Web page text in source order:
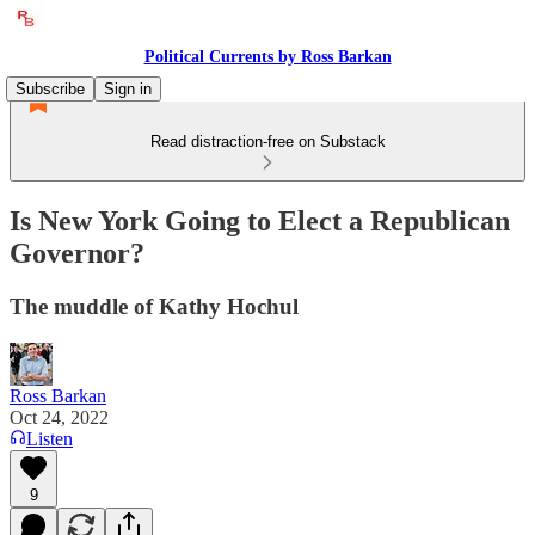
Political Currents by Ross Barkan
Subscribe
Sign in
Read distraction-free on Substack
Is New York Going to Elect a Republican
Governor?
The muddle of Kathy Hochul
Ross Barkan
Oct 24, 2022
Listen
9